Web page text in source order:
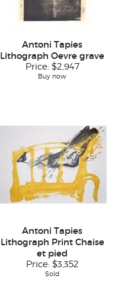
Antoni Tapies
Lithograph Oevre grave
Price: $2,947
Buy now
Antoni Tapies
Lithograph Print Chaise
et pied
Price: $3,352
Sold